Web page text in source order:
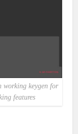
working keygen for
features